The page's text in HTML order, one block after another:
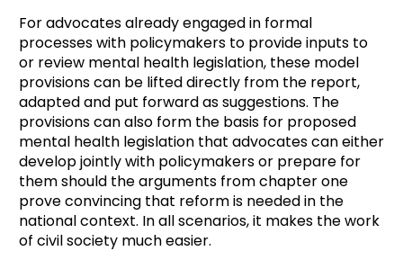
For advocates already engaged in formal
processes with policymakers to provide inputs to
or review mental health legislation, these model
provisions can be lifted directly from the report,
adapted and put forward as suggestions. The
provisions can also form the basis for proposed
mental health legislation that advocates can either
develop jointly with policymakers or prepare for
them should the arguments from chapter one
prove convincing that reform is needed in the
national context. In all scenarios, it makes the work
of civil society much easier.